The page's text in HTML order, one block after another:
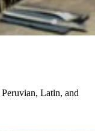
Peruvian, Latin, and